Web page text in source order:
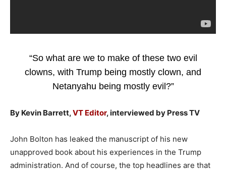
“So what are we to make of these two evil
clowns, with Trump being mostly clown, and
Netanyahu being mostly evil?”
By Kevin Barrett,VT Editor, interviewed by Press TV
John Bolton has leaked the manuscript of his new
unapproved book about his experiences in the Trump
administration. And of course, the top headlines are that